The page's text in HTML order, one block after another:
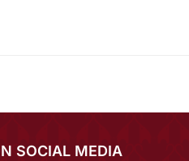
SOCIAL MEDIA